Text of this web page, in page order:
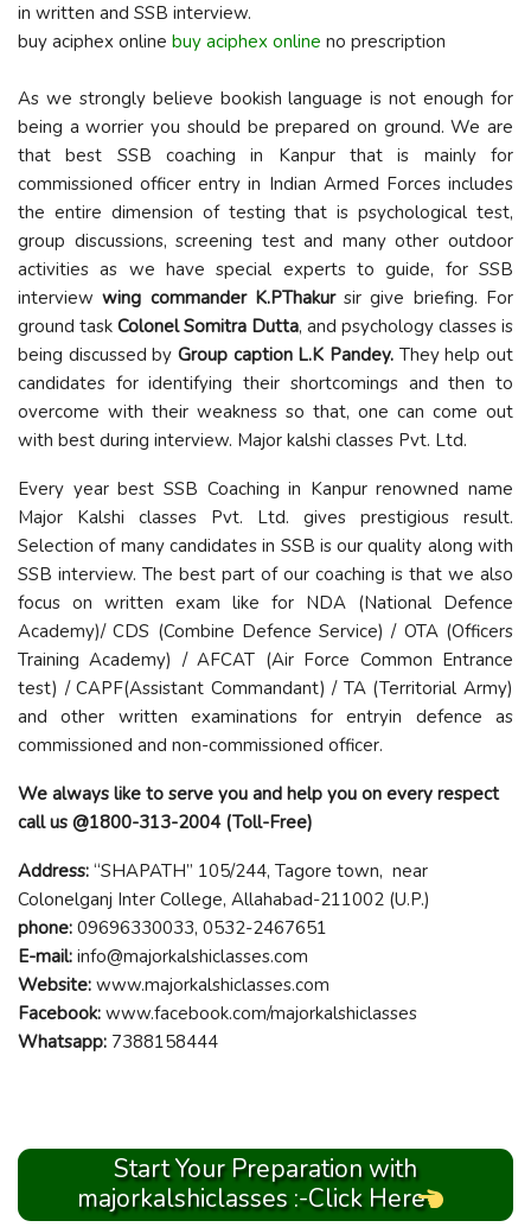
in written and SSB interview.
buy aciphex online buy aciphex online no prescription
As we strongly believe bookish language is not enough for
being a worrier you should be prepared on ground. We are
that best SSB coaching in Kanpur that is mainly for
commissioned officer entry in Indian Armed Forces includes
the entire dimension of testing that is psychological test,
group discussions, screening test and many other outdoor
activities as we have special experts to guide, for SSB
interviewwing commander K.PThakursir give briefing. For
ground task Colonel Somitra Dutta, and psychology classes is
being discussed by Group caption L.K Pandey. They help out
candidates for identifying their shortcomings and then to
overcome with their weakness so that, one can come out
with best during interview. Major kalshi classes Pvt. Ltd.
Every year best SSB Coaching in Kanpur renowned name
Major Kalshi classes Pvt. Ltd. gives prestigious result.
Selection of many candidates in SSB is our quality along with
SSB interview. The best part of our coaching is that we also
focus on written exam like for NDA (National Defence
Academy)/ CDS (Combine Defence Service) / OTA (Officers
Training Academy) / AFCAT (Air Force Common Entrance
test) / CAPF(Assistant Commandant) / TA (Territorial Army)
and other written examinations for entryin defence as
commissioned and non-commissioned officer.
We always like to serve you and help you on every respect
call us @1800-313-2004 (Toll-Free)
Address: “SHAPATH” 105/244, Tagore town, near
Colonelganj Inter College, Allahabad-211002 (U.P.)
phone: 09696330033, 0532-2467651
E-mail: info@majorkalshiclasses.com
Website: www.majorkalshiclasses.com
Facebook: www.facebook.com/majorkalshiclasses
Whatsapp: 7388158444
Start Your Preparation with
majorkalshiclasses :-Click Here